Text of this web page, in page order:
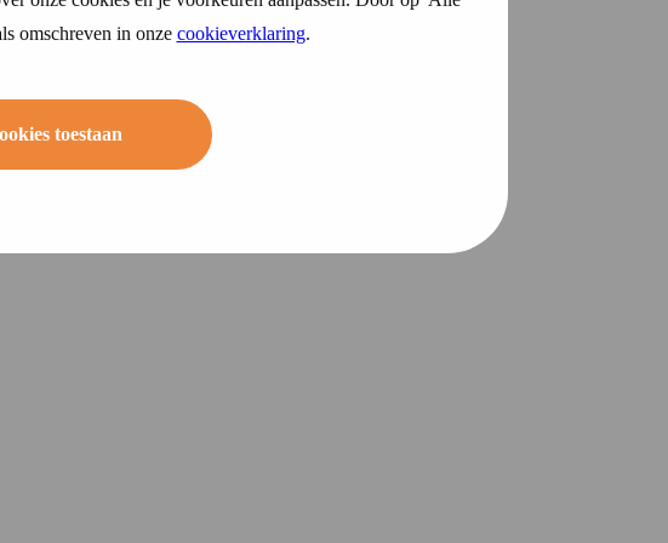
omschreven in onze cookieverklaring.
toestaan